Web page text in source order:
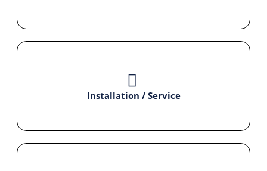
Installation / Service